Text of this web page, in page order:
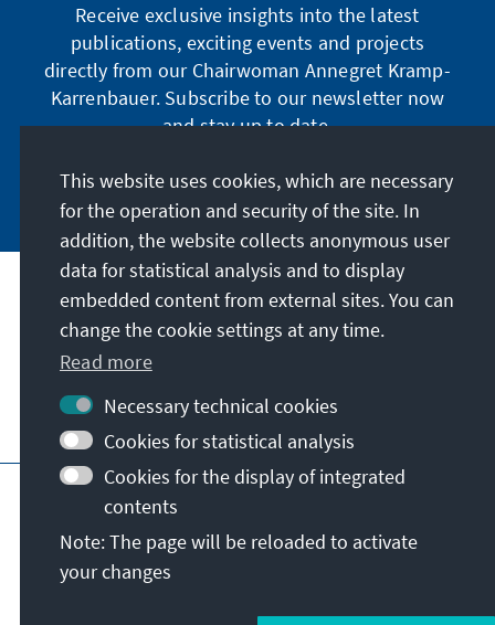
Receive exclusive insights into the latest
publications, exciting events and projects
directly from our Chairwoman Annegret Kramp-
Karrenbauer. Subscribe to our newsletter now
and stay up to date.
Subscribe now
Our mission
Contact
Further offers of the foundation
Imprint Data protection
Terms of use
Declaration on accessibility
Report an accessibility issue
Sitemap
© Konrad-Adenauer-Stiftung e.V. 2026
This website uses cookies, which are necessary
for the operation and security of the site. In
addition, the website collects anonymous user
data for statistical analysis and to display
embedded content from external sites. You can
change the cookie settings at any time.
Read more
Necessary technical cookies
Cookies for statistical analysis
Cookies for the display of integrated
contents
Note: The page will be reloaded to activate
your changes